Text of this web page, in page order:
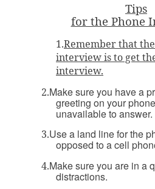
Tips
for the Phone
1.Remember that
interview is to get
interview.
2.Make sure you have a
greeting on your
unavailable to answer.
3.Use a land line for the
opposed to a cell
4.Make sure you are in a
distractions.